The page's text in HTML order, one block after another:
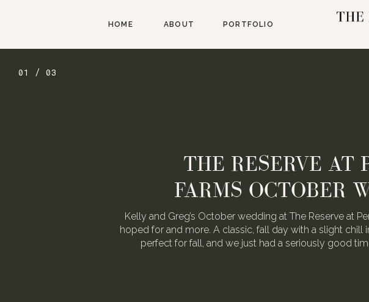
PORTFOLIO
ABOUT
HOME
01 / 03
Kelly and Greg’s October wedding at The Reserve at
hoped for and more. A classic, fall day with a slight chill
perfect for fall, and we just had a seriously good
THE RESERVE AT
FARMS OCTOBER